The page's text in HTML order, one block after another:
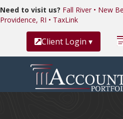
Need to visit us? Fall River • New
Providence, RI • TaxLink
Client Login ▾